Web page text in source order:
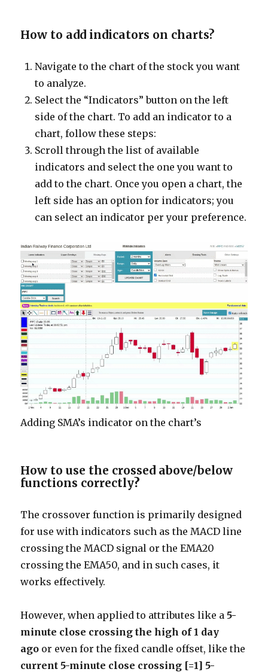
How to add indicators on charts?
Navigate to the chart of the stock you want
to analyze.
Select the “Indicators” button on the left
side of the chart. To add an indicator to a
chart, follow these steps:
Scroll through the list of available
indicators and select the one you want to
add to the chart. Once you open a chart, the
left side has an option for indicators; you
can select an indicator per your preference.
Adding SMA’s indicator on the chart’s
How to use the crossed above/below
functions correctly?
The crossover function is primarily designed
for use with indicators such as the MACD line
crossing the MACD signal or the EMA20
crossing the EMA50, and in such cases, it
works effectively.
However, when applied to attributes like a 5-
minute close crossing the high of 1 day
ago or even for the fixed candle offset, like the
current 5-minute close crossing [=1] 5-